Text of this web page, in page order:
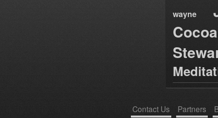
wayne
Contact Us Partners